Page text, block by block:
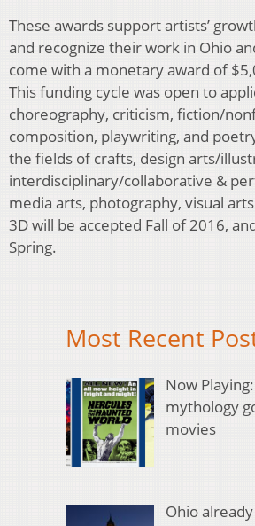
These awards support artists’
and recognize their work in Ohio
come with a monetary award of
This funding cycle was open to
choreography, criticism, fiction/
composition, playwriting, and
the fields of crafts, design arts/
interdisciplinary/collaborative &
media arts, photography, visual
3D will be accepted Fall of 2016,
Spring.
Most Recent
Now
mythology
movies
Ohio